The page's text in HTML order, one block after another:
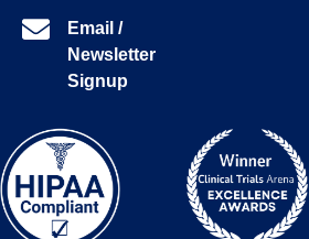
Email /
Newsletter
Signup